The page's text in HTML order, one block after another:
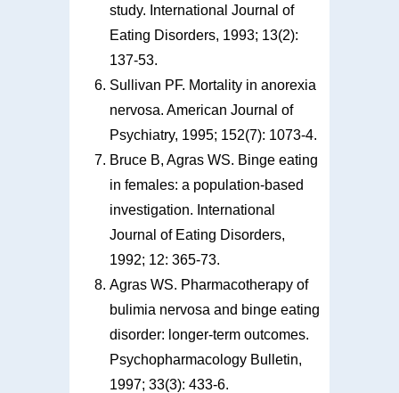
study. International Journal of
Eating Disorders, 1993; 13(2):
137-53.
Sullivan PF. Mortality in anorexia
nervosa. American Journal of
Psychiatry, 1995; 152(7): 1073-4.
Bruce B, Agras WS. Binge eating
in females: a population-based
investigation. International
Journal of Eating Disorders,
1992; 12: 365-73.
Agras WS. Pharmacotherapy of
bulimia nervosa and binge eating
disorder: longer-term outcomes.
Psychopharmacology Bulletin,
1997; 33(3): 433-6.